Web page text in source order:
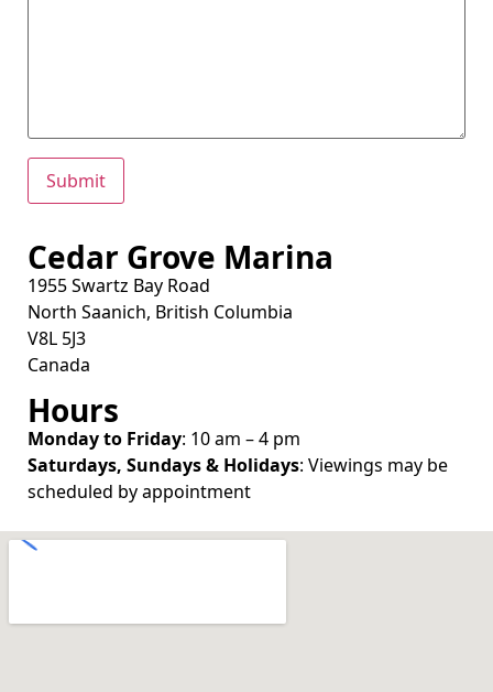
Cedar Grove Marina
1955 Swartz Bay Road
North Saanich, British Columbia
V8L 5J3
Canada
Hours
Monday to Friday: 10 am – 4 pm
Saturdays, Sundays & Holidays: Viewings may be
scheduled by appointment